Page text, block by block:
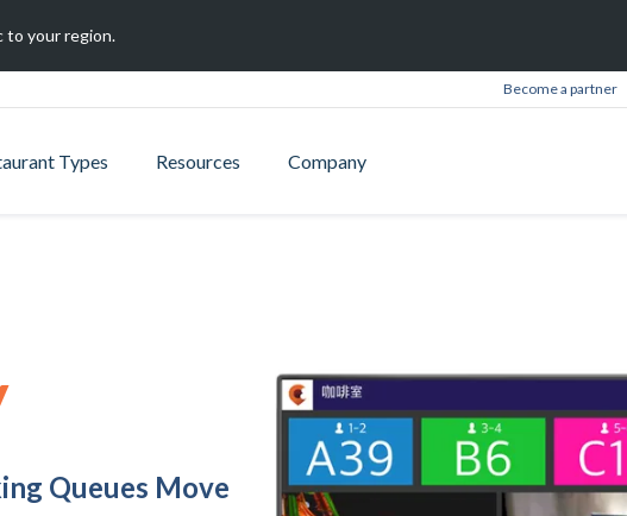
to your region.
Become a partner
Types Resources Company
Queues Move